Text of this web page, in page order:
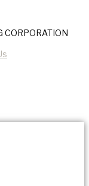
CORPORATION